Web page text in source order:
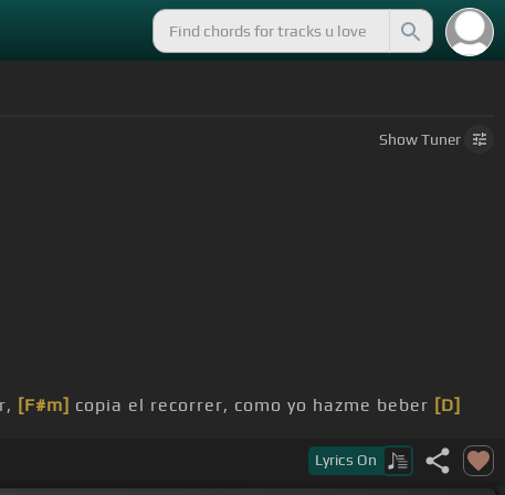
ShowTuner
[F#m] copia el recorrer, como yo hazme beber [D]
Lyrics On